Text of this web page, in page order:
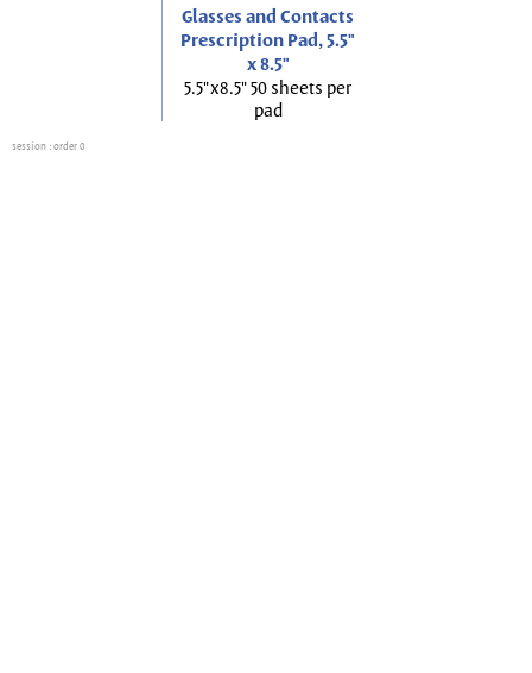
Glasses and Contacts
Prescription Pad, 5.5"
x 8.5"
5.5"x8.5" 50 sheets per
pad
session : order 0